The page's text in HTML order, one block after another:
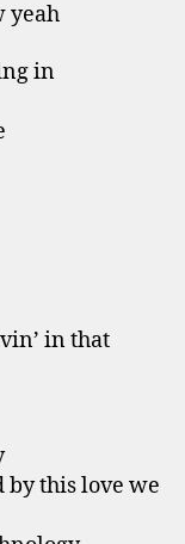
yeah
in
in that
by this love we